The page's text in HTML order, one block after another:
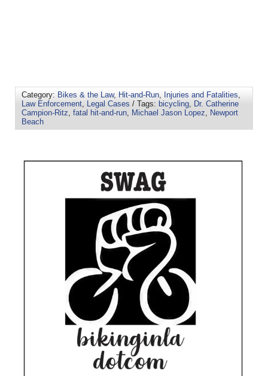
Category: Bikes & the Law, Hit-and-Run, Injuries and Fatalities,
Law Enforcement, Legal Cases / Tags: bicycling, Dr. Catherine
Campion-Ritz, fatal hit-and-run, Michael Jason Lopez, Newport
Beach